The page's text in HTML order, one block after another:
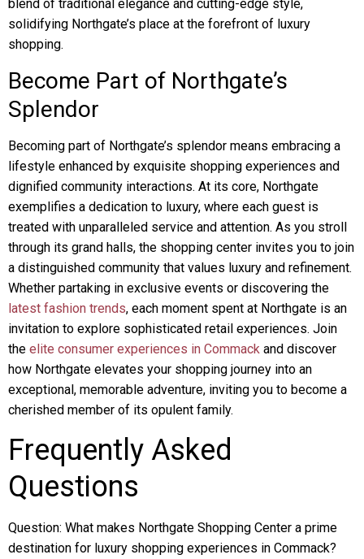
blend of traditional elegance and cutting-edge style,
solidifying Northgate’s place at the forefront of luxury
shopping.
Become Part of Northgate’s
Splendor
Becoming part of Northgate’s splendor means embracing a
lifestyle enhanced by exquisite shopping experiences and
dignified community interactions. At its core, Northgate
exemplifies a dedication to luxury, where each guest is
treated with unparalleled service and attention. As you stroll
through its grand halls, the shopping center invites you to join
a distinguished community that values luxury and refinement.
Whether partaking in exclusive events or discovering the
latest fashion trends, each moment spent at Northgate is an
invitation to explore sophisticated retail experiences. Join
the elite consumer experiences in Commack and discover
how Northgate elevates your shopping journey into an
exceptional, memorable adventure, inviting you to become a
cherished member of its opulent family.
Frequently Asked
Questions
Question: What makes Northgate Shopping Center a prime
destination for luxury shopping experiences in Commack?